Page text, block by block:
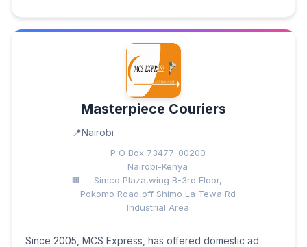
Masterpiece Couriers
Nairobi
P O Box 73477-00200
Nairobi-Kenya
Simco Plaza,wing B-3rd Floor,
Pokomo Road,off Shimo La Tewa Rd
Industrial Area
Since 2005, MCS Express, has offered domestic ad